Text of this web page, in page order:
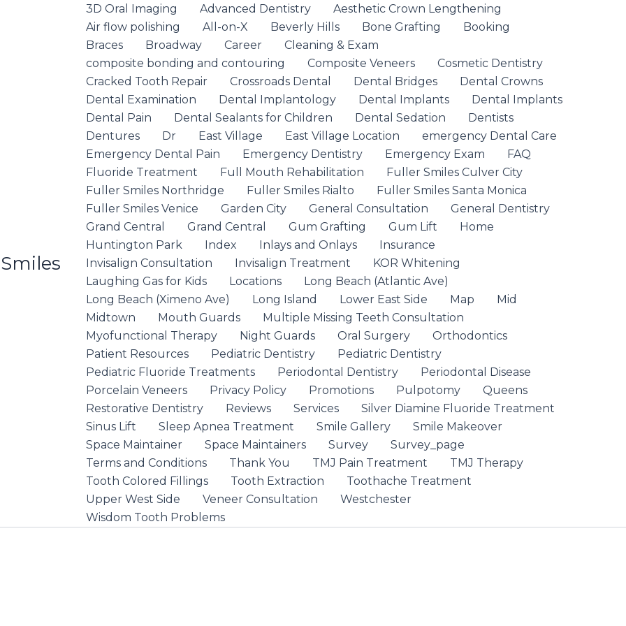
3D Oral Imaging Advanced Dentistry
Aesthetic Crown Lengthening
Air flow polishing
All-on-X Beverly Hills Bone Grafting
Booking
Braces
Broadway Career
Cleaning & Exam
composite bonding and contouring
Composite Veneers
Cosmetic Dentistry
Cracked Tooth Repair
Crossroads Dental Dental Bridges
Dental Crowns
Dental Examination
Dental Implantology Dental Implants
Dental Implants
Dental Pain
Dental Sealants for Children Dental Sedation
Dentists
Dentures
Dr East Village East Village Location
emergency Dental Care
Emergency Dental Pain
Emergency Dentistry Emergency Exam
FAQ
Fluoride Treatment
Full Mouth Rehabilitation
Fuller Smiles Culver City
Fuller Smiles Northridge
Fuller Smiles Rialto
Fuller Smiles Santa Monica
Fuller Smiles Venice
Garden City General Consultation
General Dentistry
Grand Central
Grand Central Gum Grafting Gum Lift
Home
Huntington Park
Index Inlays and Onlays
Insurance
Invisalign Consultation
Invisalign Treatment
KOR Whitening
Laughing Gas for Kids
Locations
Long Beach (Atlantic Ave)
Long Beach (Ximeno Ave)
Long Island Lower East Side Map
Mid
Midtown
Mouth Guards
Multiple Missing Teeth Consultation
Myofunctional Therapy
Night Guards Oral Surgery
Orthodontics
Patient Resources
Pediatric Dentistry
Pediatric Dentistry
Pediatric Fluoride Treatments
Periodontal Dentistry
Periodontal Disease
Porcelain Veneers
Privacy Policy Promotions Pulpotomy
Queens
Restorative Dentistry
Reviews Services
Silver Diamine Fluoride Treatment
Sinus Lift
Sleep Apnea Treatment Smile Gallery
Smile Makeover
Space Maintainer
Space Maintainers Survey
Survey_page
Terms and Conditions
Thank You TMJ Pain Treatment
TMJ Therapy
Tooth Colored Fillings
Tooth Extraction
Toothache Treatment
Upper West Side
Veneer Consultation
Westchester
Wisdom Tooth Problems